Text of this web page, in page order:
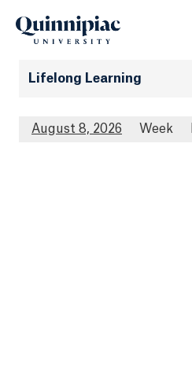
Lifelong Learning
August 8, 2026 Week